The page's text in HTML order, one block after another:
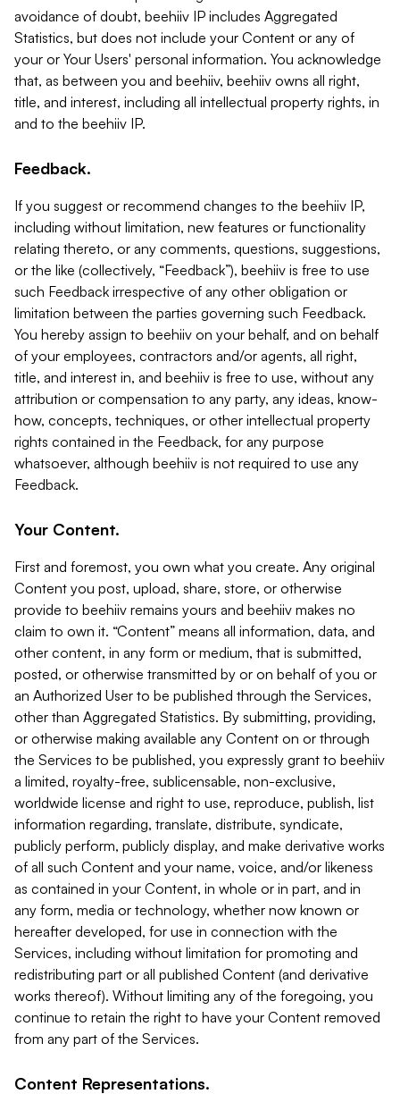
avoidance of doubt, beehiiv IP includes Aggregated
Statistics, but does not include your Content or any of
your or Your Users' personal information. You acknowledge
that, as between you and beehiiv, beehiiv owns all right,
title, and interest, including all intellectual property rights, in
and to the beehiiv IP.
Feedback.
If you suggest or recommend changes to the beehiiv IP,
including without limitation, new features or functionality
relating thereto, or any comments, questions, suggestions,
or the like (collectively, “Feedback”), beehiiv is free to use
such Feedback irrespective of any other obligation or
limitation between the parties governing such Feedback.
You hereby assign to beehiiv on your behalf, and on behalf
of your employees, contractors and/or agents, all right,
title, and interest in, and beehiiv is free to use, without any
attribution or compensation to any party, any ideas, know-
how, concepts, techniques, or other intellectual property
rights contained in the Feedback, for any purpose
whatsoever, although beehiiv is not required to use any
Feedback.
Your Content.
First and foremost, you own what you create. Any original
Content you post, upload, share, store, or otherwise
provide to beehiiv remains yours and beehiiv makes no
claim to own it. “Content” means all information, data, and
other content, in any form or medium, that is submitted,
posted, or otherwise transmitted by or on behalf of you or
an Authorized User to be published through the Services,
other than Aggregated Statistics. By submitting, providing,
or otherwise making available any Content on or through
the Services to be published, you expressly grant to beehiiv
a limited, royalty-free, sublicensable, non-exclusive,
worldwide license and right to use, reproduce, publish, list
information regarding, translate, distribute, syndicate,
publicly perform, publicly display, and make derivative works
of all such Content and your name, voice, and/or likeness
as contained in your Content, in whole or in part, and in
any form, media or technology, whether now known or
hereafter developed, for use in connection with the
Services, including without limitation for promoting and
redistributing part or all published Content (and derivative
works thereof). Without limiting any of the foregoing, you
continue to retain the right to have your Content removed
from any part of the Services.
Content Representations.